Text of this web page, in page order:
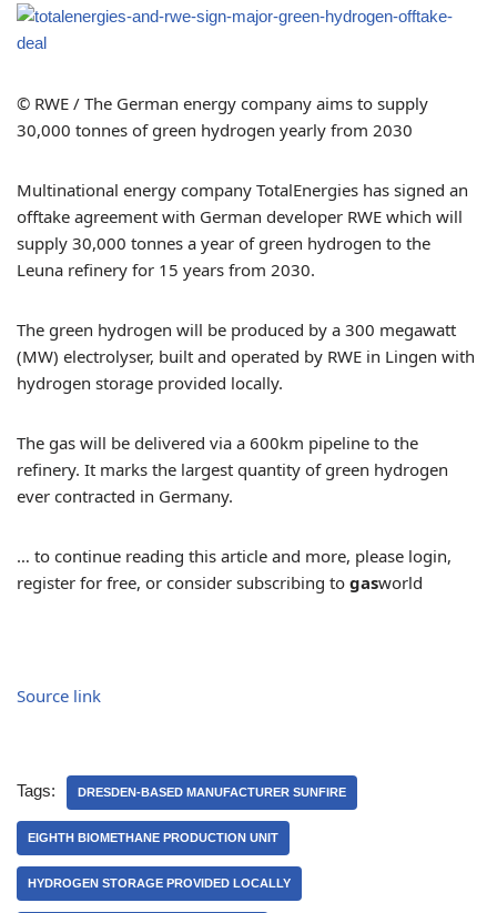
© RWE / The German energy company aims to supply
30,000 tonnes of green hydrogen yearly from 2030
Multinational energy company TotalEnergies has signed an
offtake agreement with German developer RWE which will
supply 30,000 tonnes a year of green hydrogen to the
Leuna refinery for 15 years from 2030.
The green hydrogen will be produced by a 300 megawatt
(MW) electrolyser, built and operated by RWE in Lingen with
hydrogen storage provided locally.
The gas will be delivered via a 600km pipeline to the
refinery. It marks the largest quantity of green hydrogen
ever contracted in Germany.
… to continue reading this article and more, please login,
register for free, or consider subscribing to gasworld
Source link
Tags: DRESDEN-BASED MANUFACTURER SUNFIRE
EIGHTH BIOMETHANE PRODUCTION UNIT
HYDROGEN STORAGE PROVIDED LOCALLY